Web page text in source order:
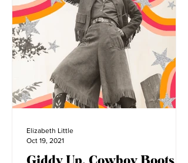
Oct 19, 2021